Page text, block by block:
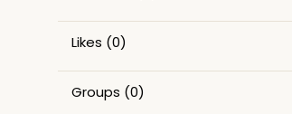
Likes (0)
Groups (0)